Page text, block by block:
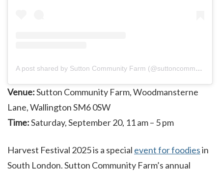
A post shared by Sutton Community Farm (@suttoncommunityfarm)
Venue:Sutton Community Farm, Woodmansterne
Lane, Wallington SM6 0SW
Time:Saturday, September 20, 11 am – 5 pm
Harvest Festival 2025 is a special event for foodiesin
South London. Sutton Community Farm’s annual